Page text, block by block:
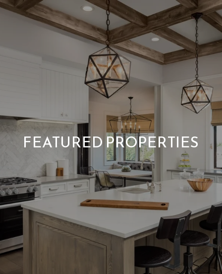
FEATURED PROPERTIES